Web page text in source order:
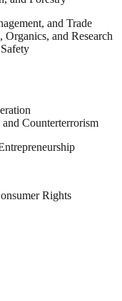
and Trade
and Research
Counterterrorism
Rights